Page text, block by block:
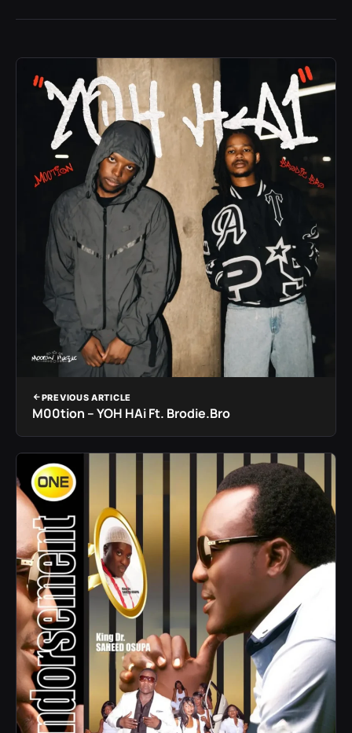
PREVIOUS ARTICLE
M00tion – YOH HAi Ft. Brodie.Bro